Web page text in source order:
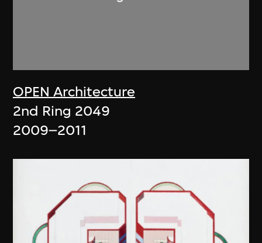
OPEN Architecture
2nd Ring 2049
2009–2011